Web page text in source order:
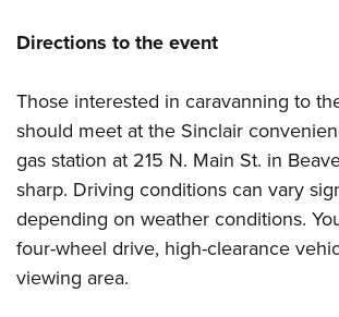
Directions to the event
Those interested in caravanning to
should meet at the Sinclair
gas station at 215 N. Main St. in
sharp. Driving conditions can vary
depending on weather conditions.
four-wheel drive, high-clearance
viewing area.